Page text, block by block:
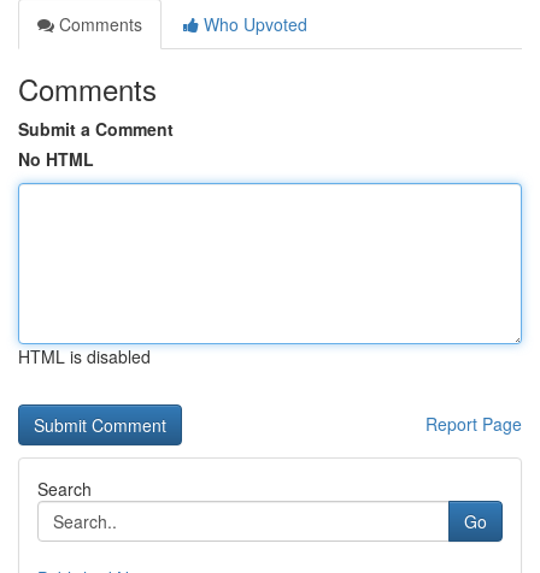
Comments
Who Upvoted
Comments
Submit a Comment
No HTML
HTML is disabled
Report Page
Search
Go